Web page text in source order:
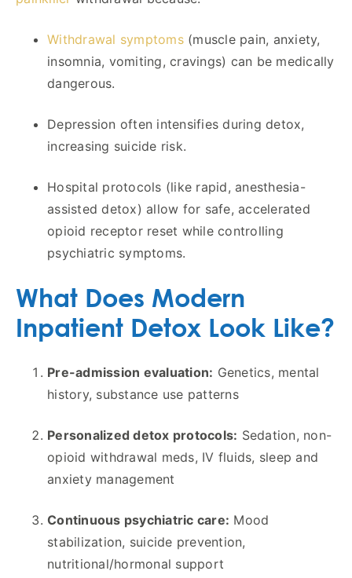
Withdrawal symptoms(muscle pain, anxiety,
insomnia, vomiting, cravings) can be medically
dangerous.
Depression often intensifies during detox,
increasing suicide risk.
Hospital protocols (like rapid, anesthesia-
assisted detox) allow for safe, accelerated
opioid receptor reset while controlling
psychiatric symptoms.
What Does Modern
Inpatient Detox Look Like?
Pre-admission evaluation: Genetics, mental
history, substance use patterns
Personalized detox protocols: Sedation, non-
opioid withdrawal meds, IV fluids, sleep and
anxiety management
Continuous psychiatric care: Mood
stabilization, suicide prevention,
nutritional/hormonal support